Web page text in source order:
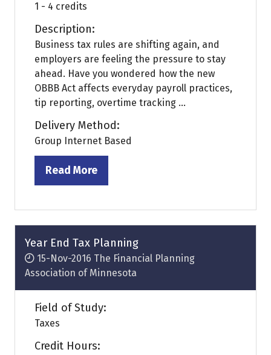
1 - 4 credits
Description:
Business tax rules are shifting again, and
employers are feeling the pressure to stay
ahead. Have you wondered how the new
OBBB Act affects everyday payroll practices,
tip reporting, overtime tracking ...
Delivery Method:
Group Internet Based
Read More
(opens
a
new
tab)
Year End Tax Planning
15-Nov-2016 The Financial Planning
Association of Minnesota
Field of Study:
Taxes
Credit Hours: